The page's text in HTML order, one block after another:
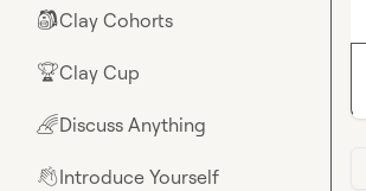
🎒Clay Cohorts
🏆Clay Cup
🌈Discuss Anything
👋Introduce Yourself